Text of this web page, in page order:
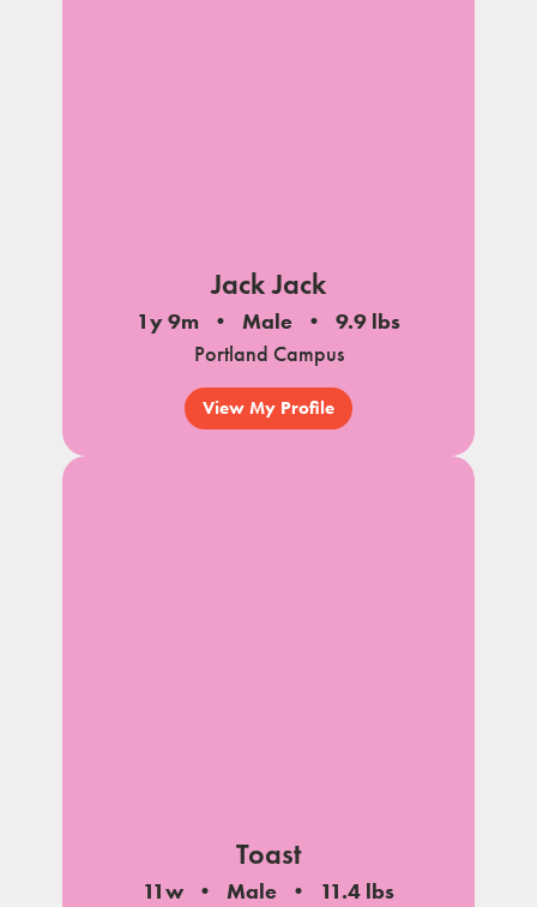
Jack Jack
1y 9m Male
9.9 lbs
Portland Campus
View My Profile
Toast
11w Male
11.4 lbs